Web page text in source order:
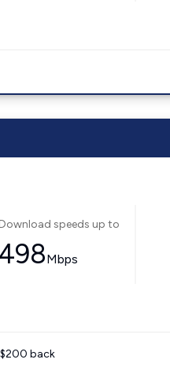
Download speeds up to
498Mbps
back